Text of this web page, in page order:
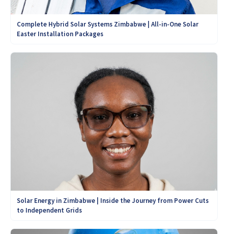
Complete Hybrid Solar Systems Zimbabwe | All-in-One Solar
Easter Installation Packages
Solar Energy in Zimbabwe | Inside the Journey from Power Cuts
to Independent Grids